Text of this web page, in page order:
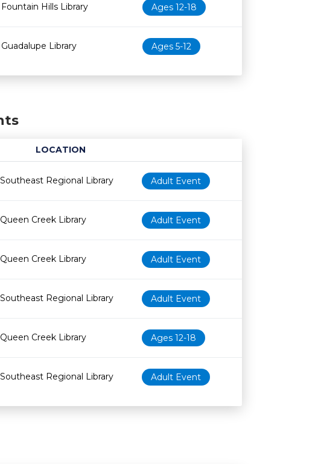
Fountain Hills Library Ages 12-18
Guadalupe Library Ages 5-12
LOCATION
Age restrictionAvailability
Southeast Regional Library Adult Event
Queen Creek Library Adult Event
Queen Creek Library Adult Event
Southeast Regional Library Adult Event
Queen Creek Library Ages 12-18
Southeast Regional Library Adult Event